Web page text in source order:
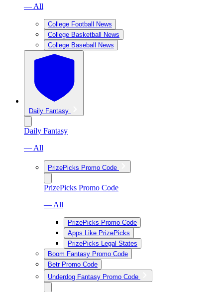
— All
College Football News
College Basketball News
College Baseball News
Daily Fantasy
Daily Fantasy
— All
PrizePicks Promo Code
PrizePicks Promo Code
— All
PrizePicks Promo Code
Apps Like PrizePicks
PrizePicks Legal States
Boom Fantasy Promo Code
Betr Promo Code
Underdog Fantasy Promo Code